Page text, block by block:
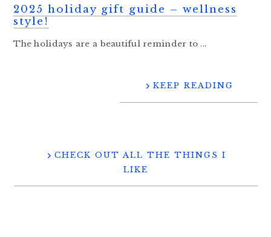
2025 holiday gift guide – wellness
style!
The holidays are a beautiful reminder to ...
KEEP READING
CHECK OUT ALL THE THINGS I
LIKE